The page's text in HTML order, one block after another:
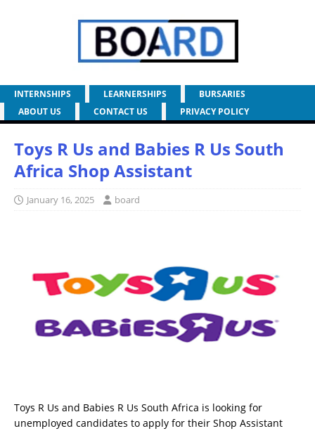
INTERNSHIPS LEARNERSHIPS
BURSARIES
ABOUT US
CONTACT US PRIVACY POLICY
Toys R Us and Babies R Us South
Africa Shop Assistant
January 16, 2025 board
Toys R Us and Babies R Us South Africa is looking for
unemployed candidates to apply for their Shop Assistant